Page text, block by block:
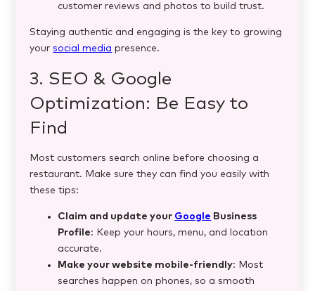
customer reviews and photos to build trust.
Staying authentic and engaging is the key to growing
yoursocial media presence.
3. SEO & Google
Optimization: Be Easy to
Find
Most customers search online before choosing a
restaurant. Make sure they can find you easily with
these tips:
Claim and update your Google Business
Profile: Keep your hours, menu, and location
accurate.
Make your website mobile-friendly: Most
searches happen on phones, so a smooth